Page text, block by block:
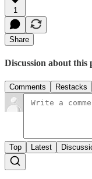
1
Share
Discussion about this
Comments Restacks
Top Latest